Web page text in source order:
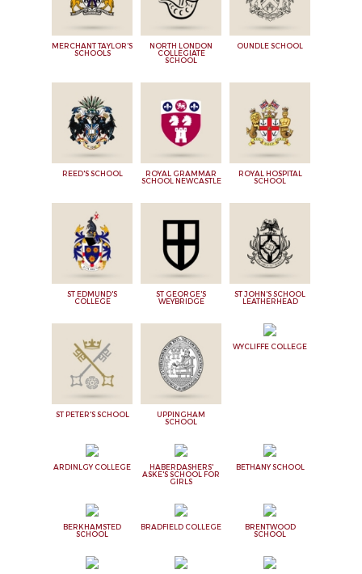
MERCHANT TAYLOR'S
SCHOOLS
NORTH LONDON
COLLEGIATE
SCHOOL
OUNDLE SCHOOL
REED'S SCHOOL
ROYAL GRAMMAR
SCHOOL NEWCASTLE
ROYAL HOSPITAL
SCHOOL
ST EDMUND'S
COLLEGE
ST GEORGE'S
WEYBRIDGE
ST JOHN'S SCHOOL
LEATHERHEAD
ST PETER'S SCHOOL
UPPINGHAM
SCHOOL
WYCLIFFE COLLEGE
ARDINLGY COLLEGE
HABERDASHERS'
ASKE'S SCHOOL FOR
GIRLS
BETHANY SCHOOL
BERKHAMSTED
SCHOOL
BRADFIELD COLLEGE
BRENTWOOD
SCHOOL